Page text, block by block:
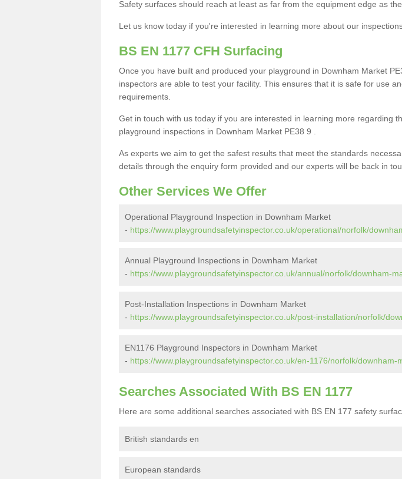
Safety surfaces should reach at least as far from the equipment edge as
Let us know today if you're interested in learning more about our
BS EN 1177 CFH Surfacing
Once you have built and produced your playground in Downham Market
inspectors are able to test your facility. This ensures that it is safe for use
requirements.
Get in touch with us today if you are interested in learning more regarding
playground inspections in Downham Market PE38 9 .
As experts we aim to get the safest results that meet the standards
details through the enquiry form provided and our experts will be back in
Other Services We Offer
Operational Playground Inspection in Downham Market
- https://www.playgroundsafetyinspector.co.uk/operational/norfolk/
Annual Playground Inspections in Downham Market
- https://www.playgroundsafetyinspector.co.uk/annual/norfolk/downham-
Post-Installation Inspections in Downham Market
- https://www.playgroundsafetyinspector.co.uk/post-installation/norfolk/
EN1176 Playground Inspectors in Downham Market
- https://www.playgroundsafetyinspector.co.uk/en-1176/norfolk/downham-
Searches Associated With BS EN 1177
Here are some additional searches associated with BS EN 177 safety
British standards en
European standards